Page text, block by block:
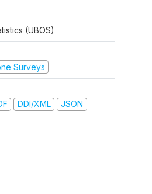
(UBOS)
Surveys
DDI/XML JSON